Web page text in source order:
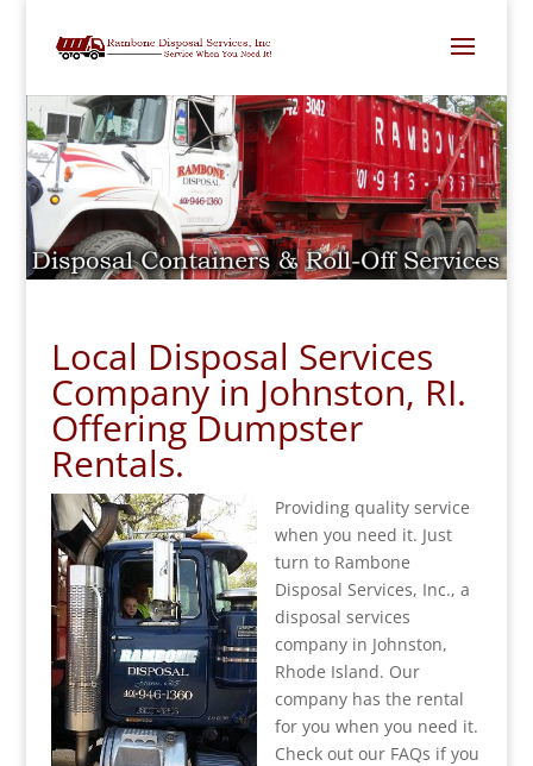
Local Disposal Services
Company in Johnston, RI.
Offering Dumpster
Rentals.
Providing quality service
when you need it. Just
turn to Rambone
Disposal Services, Inc., a
disposal services
company in Johnston,
Rhode Island. Our
company has the rental
for you when you need it.
Check out our FAQs if you